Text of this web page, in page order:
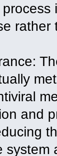
rather
and
system